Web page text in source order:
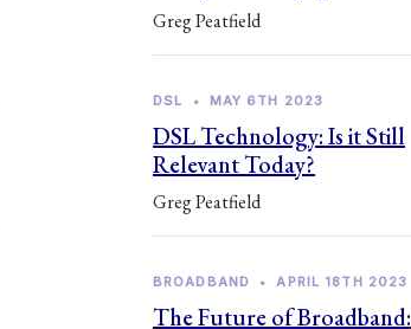
Greg Peatfield
DSL • MAY 6TH 2023
DSL Technology: Is it Still
Relevant Today?
Greg Peatfield
BROADBAND • APRIL 18TH 2023
The Future of Broadband: